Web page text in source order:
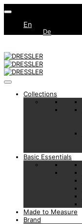
En
De
Collections
Basic Essentials
Made to Measure
Brand